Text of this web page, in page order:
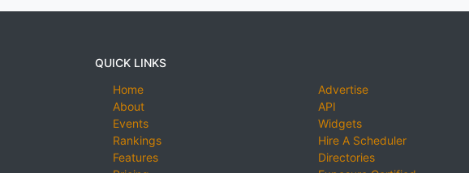
QUICK LINKS
Home
About
Events
Rankings
Features
Advertise
API
Widgets
Hire A Scheduler
Directories